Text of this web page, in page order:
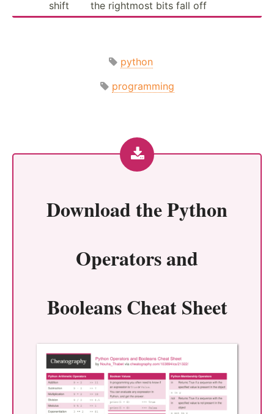
shift the rightmost bits fall off
python
programming
Download thePython
Operators and
Booleans Cheat Sheet